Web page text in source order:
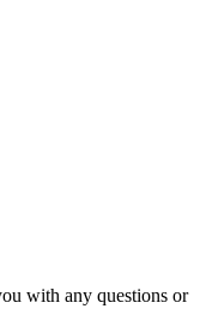
with any questions or